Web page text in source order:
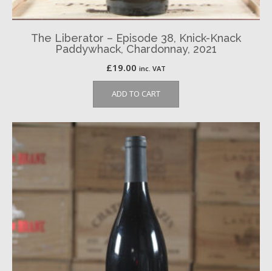
The Liberator – Episode 38, Knick-Knack
Paddywhack, Chardonnay, 2021
£19.00 inc. VAT
ADD TO CART